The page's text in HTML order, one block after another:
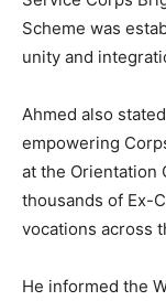
Scheme was
unity and
Ahmed also
empowering
at the Orientation
thousands of Ex-
vocations across
He informed the